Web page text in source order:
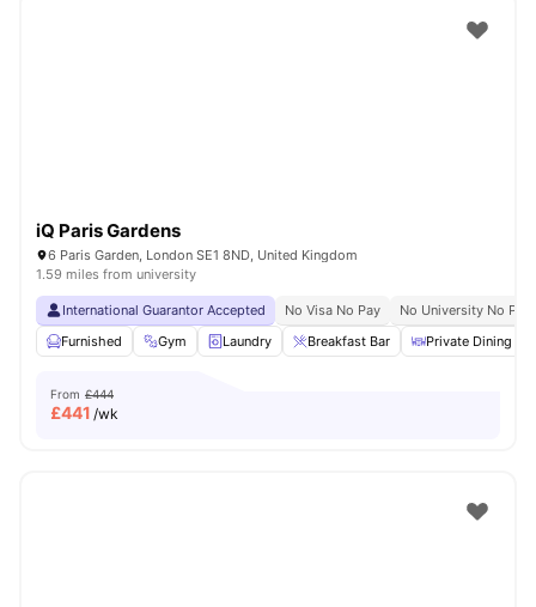
iQ Paris Gardens
6 Paris Garden, London SE1 8ND, United Kingdom
1.59 miles from university
International Guarantor Accepted No Visa No Pay
No University No Pay
Furnished
Gym Laundry Breakfast Bar Private Dining
From £444
£441 /wk